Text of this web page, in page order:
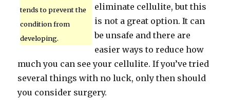
tends to prevent the
condition from
developing.
eliminate cellulite, but this
is not a great option. It can
be unsafe and there are
easier ways to reduce how
much you can see your cellulite. If you’ve tried
several things with no luck, only then should
you consider surgery.